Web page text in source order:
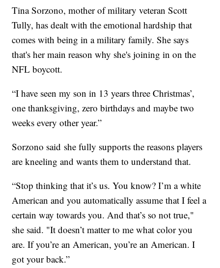
Tina Sorzono, mother of military veteran Scott
Tully, has dealt with the emotional hardship that
comes with being in a military family. She says
that's her main reason why she's joining in on the
NFL boycott.
“I have seen my son in 13 years three Christmas’,
one thanksgiving, zero birthdays and maybe two
weeks every other year.”
Sorzono said she fully supports the reasons players
are kneeling and wants them to understand that.
“Stop thinking that it’s us. You know? I’m a white
American and you automatically assume that I feel a
certain way towards you. And that’s so not true,"
she said. "It doesn’t matter to me what color you
are. If you’re an American, you’re an American. I
got your back.”